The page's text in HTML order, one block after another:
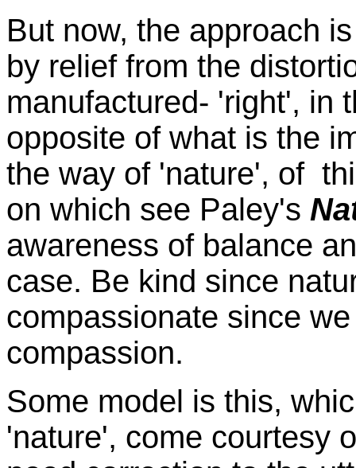
But now, the approach
by relief from the
manufactured- 'right', in
opposite of what is the
the way of 'nature', of
on which see Paley's
awareness of balance
case. Be kind since
compassionate since
compassion.
Some model is this,
'nature', come courtesy